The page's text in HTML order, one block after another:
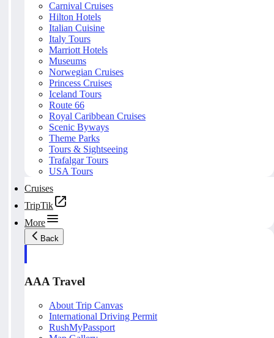
Carnival Cruises
Hilton Hotels
Italian Cuisine
Italy Tours
Marriott Hotels
Museums
Norwegian Cruises
Princess Cruises
Iceland Tours
Route 66
Royal Caribbean Cruises
Scenic Byways
Theme Parks
Tours & Sightseeing
Trafalgar Tours
USA Tours
Cruises
TripTik
More
Back
AAA Travel
About Trip Canvas
International Driving Permit
RushMyPassport